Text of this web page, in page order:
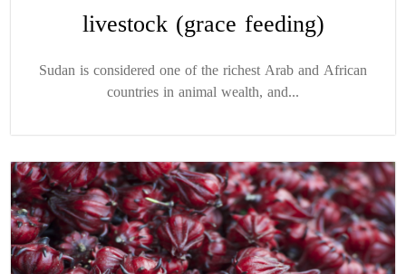
livestock (grace feeding)
Sudan is considered one of the richest Arab and African
countries in animal wealth, and...